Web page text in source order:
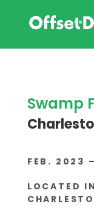
Swamp
FEB. 2023
LOCATED